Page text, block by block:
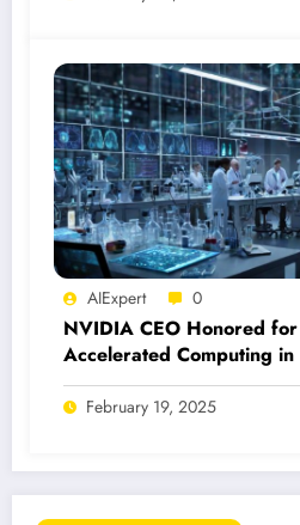
AIExpert 0
NVIDIA CEO Honored
Accelerated Computing
February 19, 2025